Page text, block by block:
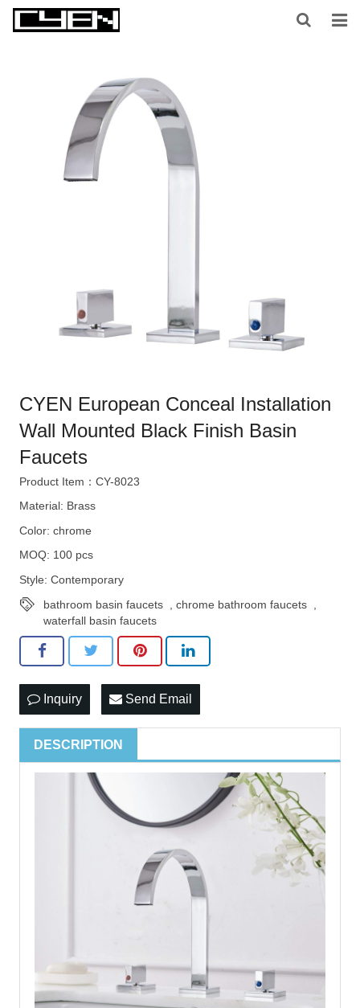
PRODUCTS
CONTACT US
CYEN European Conceal Installation
Wall Mounted Black Finish Basin
Faucets
Product Item：CY-8023
Material: Brass
Color: chrome
MOQ: 100 pcs
Style: Contemporary
bathroom basin faucets
chrome bathroom faucets
waterfall basin faucets
Inquiry Send Email
DESCRIPTION